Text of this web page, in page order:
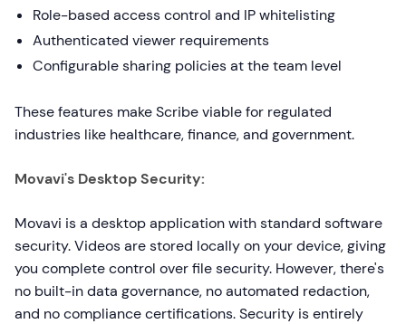
Role-based access control and IP whitelisting
Authenticated viewer requirements
Configurable sharing policies at the team level
These features make Scribe viable for regulated
industries like healthcare, finance, and government.
Movavi's Desktop Security:
Movavi is a desktop application with standard software
security. Videos are stored locally on your device, giving
you complete control over file security. However, there's
no built-in data governance, no automated redaction,
and no compliance certifications. Security is entirely